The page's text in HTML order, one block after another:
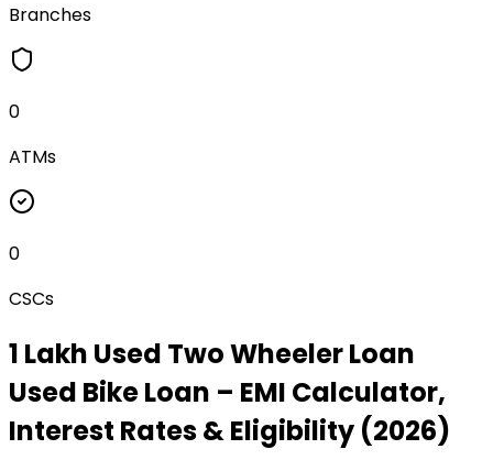
Branches
0
ATMs
0
CSCs
₹1 Lakh Used Two Wheeler Loan
Used Bike Loan – EMI Calculator,
Interest Rates & Eligibility (2026)